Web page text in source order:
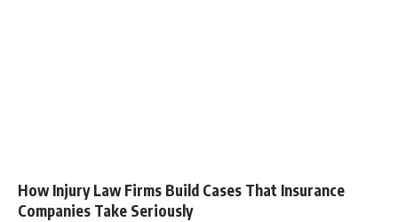
How Injury Law Firms Build Cases That Insurance
Companies Take Seriously